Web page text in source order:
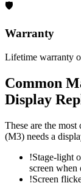
🛡
Warranty
Lifetime warranty
Common
Display
These are the
(M3) needs a
!Stage-light
screen when
!Screen